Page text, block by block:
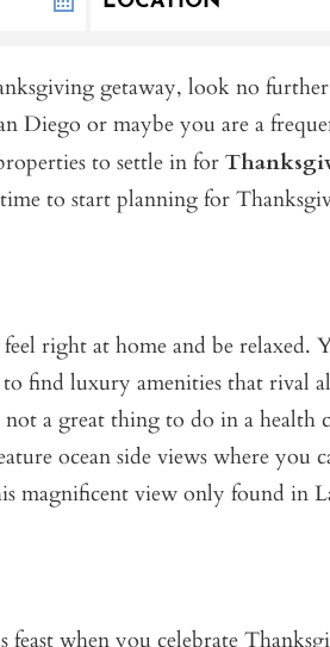
getaway, look no
Diego or maybe you are a
to settle in for
to start planning for
right at home and be relaxed.
find luxury amenities that rival
a great thing to do in a health
ocean side views where you
magnificent view only found in
when you celebrate